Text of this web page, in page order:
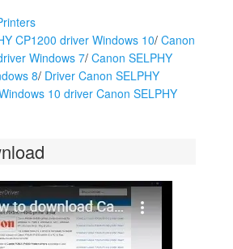
CP1200 driver Windows 10/ Canon
Windows 7/ Canon SELPHY
8/ Driver Canon SELPHY
10 driver Canon SELPHY